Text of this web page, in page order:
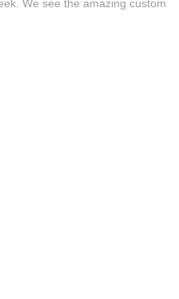
We see the amazing custom